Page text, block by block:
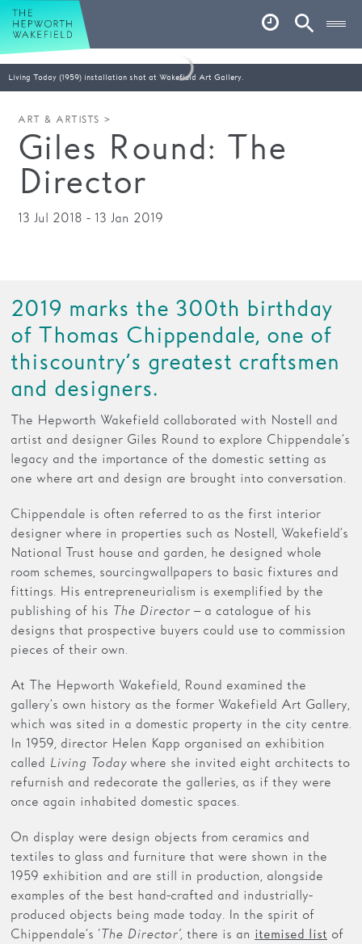
Hepworth Wakefield
Account
Basket
Your visit
Book tickets
Our story
Shop
Café
Families
Hire
Membership
Support us
Living Today (1959) installation shot at Wakefield Art Gallery.
ART & ARTISTS >
Giles Round: The
Director
13 Jul 2018 - 13 Jan 2019
2019 marks the 300th birthday
of Thomas Chippendale, one of
this country’s greatest craftsmen
and designers.
The Hepworth Wakefield collaborated with Nostell and
artist and designer Giles Round to explore Chippendale’s
legacy and the importance of the domestic setting as
one where art and design are brought into conversation.
Chippendale is often referred to as the first interior
designer where in properties such as Nostell, Wakefield’s
National Trust house and garden, he designed whole
room schemes, sourcing wallpapers to basic fixtures and
fittings. His entrepreneurialism is exemplified by the
publishing of his The Director – a catalogue of his
designs that prospective buyers could use to commission
pieces of their own.
At The Hepworth Wakefield, Round examined the
gallery’s own history as the former Wakefield Art Gallery,
which was sited in a domestic property in the city centre.
In 1959, director Helen Kapp organised an exhibition
called Living Todaywhere she invited eight architects to
refurnish and redecorate the galleries, as if they were
once again inhabited domestic spaces.
On display were design objects from ceramics and
textiles to glass and furniture that were shown in the
1959 exhibition and are still in production, alongside
examples of the best hand-crafted and industrially-
produced objects being made today. In the spirit of
Chippendale’s ‘The Director’, there is an itemised list of